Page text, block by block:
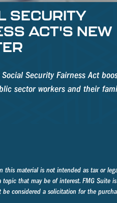
SECURITY
ACT'S NEW
Security Fairness Act
sector workers and their
material is not intended as tax or
that may be of interest. FMG
considered a solicitation for the